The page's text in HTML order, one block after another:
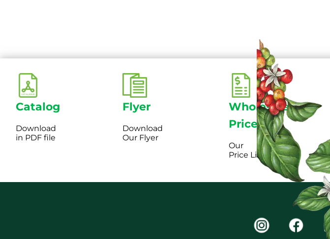
Catalog
Download
in PDF file
Flyer
Download
Our Flyer
Wholesale
Pricelist
Our
Price List